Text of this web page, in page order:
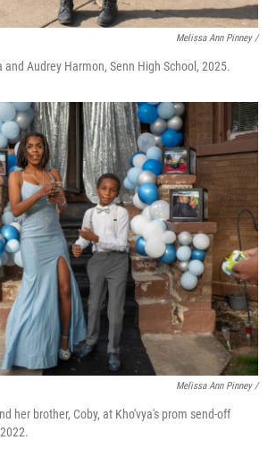
Melissa Ann Pinney /
and Audrey Harmon, Senn High School, 2025.
Melissa Ann Pinney /
her brother, Coby, at Kho'vya's prom send-off